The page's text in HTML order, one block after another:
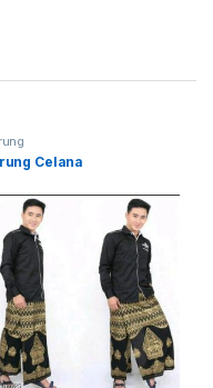
Celana